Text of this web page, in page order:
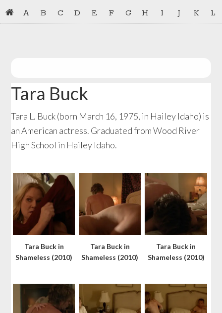
Skip
to
Skip
to
A B C D E F G H I J K L
Tara Buck
Tara L. Buck (born March 16, 1975, in Hailey Idaho) is
an American actress. Graduated from Wood River
High School in Hailey Idaho.
Tara Buck in
Shameless (2010)
Tara Buck in
Shameless (2010)
Tara Buck in
Shameless (2010)